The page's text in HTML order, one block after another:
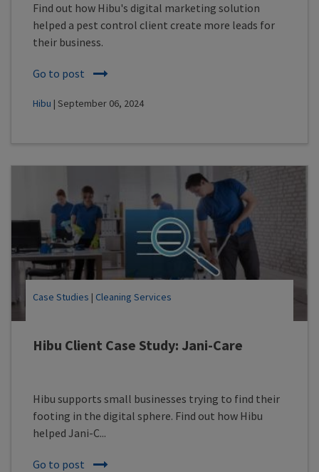
Find out how Hibu's digital marketing solution
helped a pest control client create more leads for
their business.
Go to post
Hibu | September 06, 2024
Hibu Client Case Study: Jani-Care
Case Studies | Cleaning Services
Hibu supports small businesses trying to find their
footing in the digital sphere. Find out how Hibu
helped Jani-C...
Go to post